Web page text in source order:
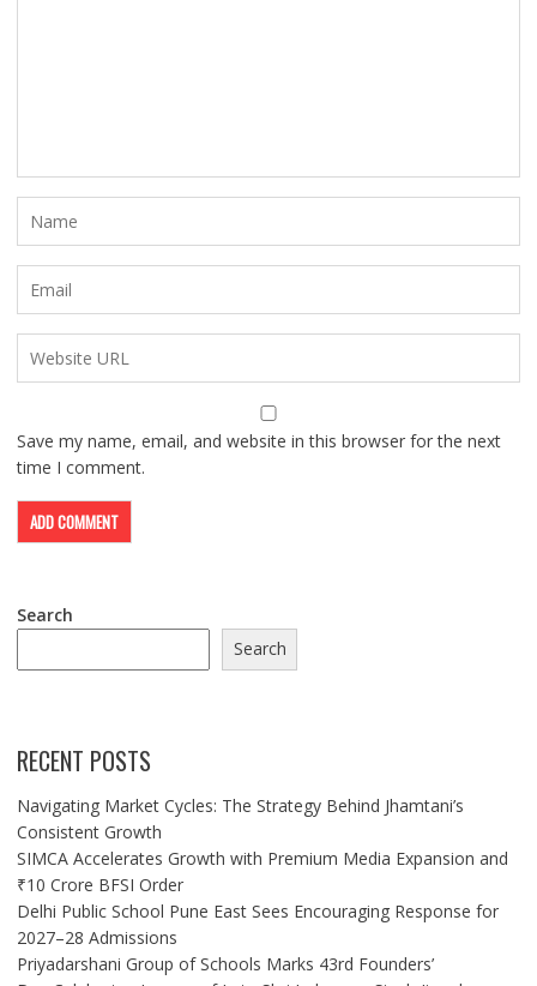
Save my name, email, and website in this browser for the next
time I comment.
Search
Search
RECENT POSTS
Navigating Market Cycles: The Strategy Behind Jhamtani’s
Consistent Growth
SIMCA Accelerates Growth with Premium Media Expansion and
₹10 Crore BFSI Order
Delhi Public School Pune East Sees Encouraging Response for
2027–28 Admissions
Priyadarshani Group of Schools Marks 43rd Founders’